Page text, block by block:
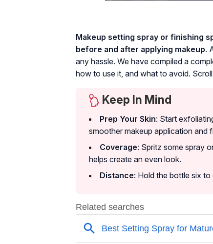
Makeup setting spray or finishing
before and after applying makeup.
any hassle. We have compiled a
how to use it, and what to avoid.
Keep In Mind
Prep Your Skin: Start
smoother makeup application and
Coverage: Spritz some spray
helps create an even look.
Distance: Hold the bottle six